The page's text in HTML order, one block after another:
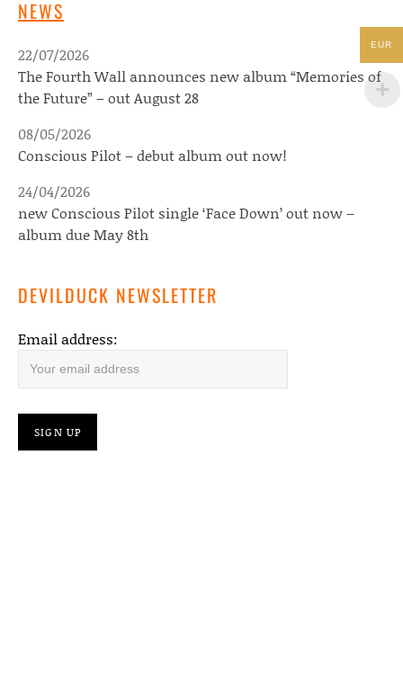
NEWS
The Fourth Wall announces new album “Memories of
the Future” – out August 28
22/07/2026
Conscious Pilot – debut album out now!
08/05/2026
new Conscious Pilot single ‘Face Down’ out now –
album due May 8th
24/04/2026
DEVILDUCK NEWSLETTER
Email address:
EUR